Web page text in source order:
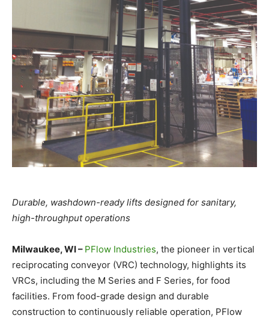
Durable, washdown-ready lifts designed for sanitary,
high-throughput operations
Milwaukee, WI – PFlow Industries, the pioneer in vertical
reciprocating conveyor (VRC) technology, highlights its
VRCs, including the M Series and F Series, for food
facilities. From food-grade design and durable
construction to continuously reliable operation, PFlow